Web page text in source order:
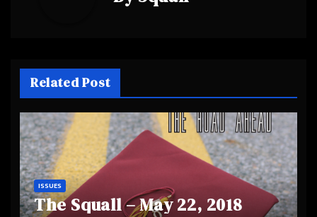
Related Post
ISSUES
The Squall – May 22, 2018